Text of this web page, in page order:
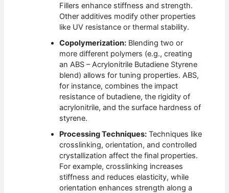
Fillers enhance stiffness and strength.
Other additives modify other properties
like UV resistance or thermal stability.
Copolymerization: Blending two or
more different polymers (e.g., creating
an ABS – Acrylonitrile Butadiene Styrene
blend) allows for tuning properties. ABS,
for instance, combines the impact
resistance of butadiene, the rigidity of
acrylonitrile, and the surface hardness of
styrene.
Processing Techniques: Techniques like
crosslinking, orientation, and controlled
crystallization affect the final properties.
For example, crosslinking increases
stiffness and reduces elasticity, while
orientation enhances strength along a